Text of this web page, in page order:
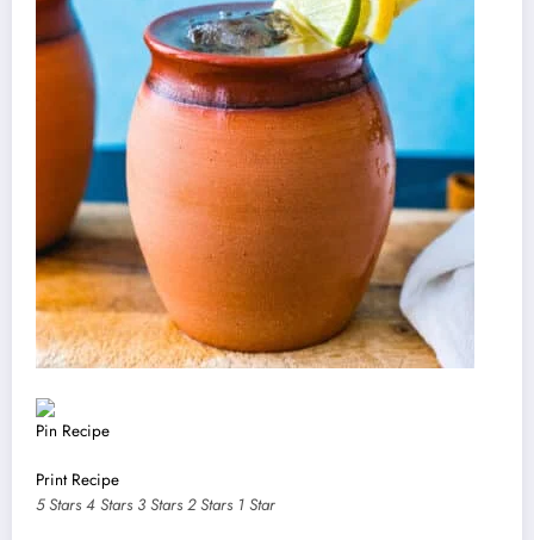
Pin Recipe
Print Recipe
5 Stars 4 Stars 3 Stars 2 Stars 1 Star